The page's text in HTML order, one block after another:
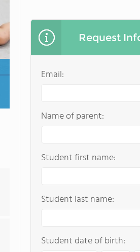
Request
Email:
Name of parent:
Student first name:
Student last name:
Student date of birth: